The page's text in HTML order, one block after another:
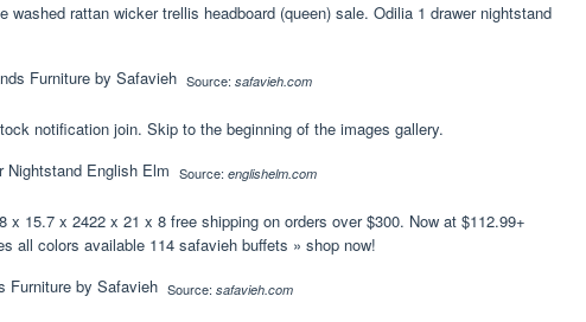
washed rattan wicker trellis headboard (queen) sale. Odilia 1 drawer nightstand
Source: safavieh.com
notification join. Skip to the beginning of the images gallery.
Source: englishelm.com
x 15.7 x 2422 x 21 x 8 free shipping on orders over $300. Now at $112.99+
all colors available 114 safavieh buffets » shop now!
Source: safavieh.com